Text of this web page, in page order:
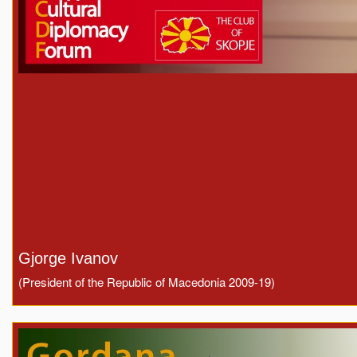
Gjorge Ivanov
(President of the Republic of Macedonia 2009-19)